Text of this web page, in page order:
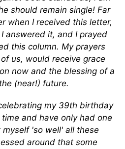
should remain single! Far
when I received this letter,
answered it, and I prayed
this column. My prayers
us, would receive grace
now and the blessing of a
(near!) future.
my 39th birthday
and have only had one
'so well' all these
around that some